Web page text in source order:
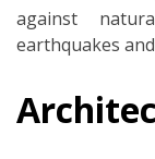
against
earthquakes